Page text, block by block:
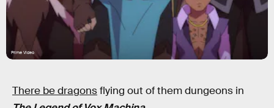
Prime Video
There be dragonsflying out of them dungeons in